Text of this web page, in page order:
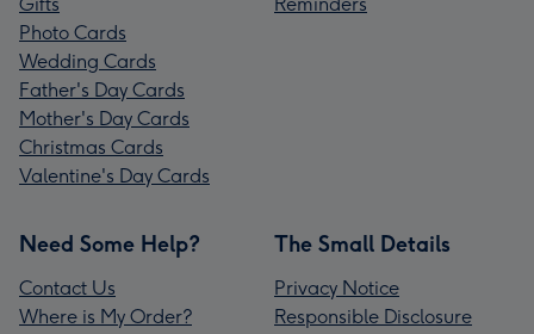
Photo Cards
Wedding Cards
Father's Day Cards
Mother's Day Cards
Christmas Cards
Valentine's Day Cards
Need Some Help?
Contact Us
Where is My Order?
The Small Details
Privacy Notice
Responsible Disclosure